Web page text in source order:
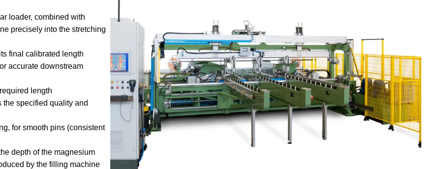
loader, combined with
precisely into the stretching
final calibrated length
accurate downstream
length
specified quality and
for smooth pins (consistent
depth of the magnesium
by the filling machine